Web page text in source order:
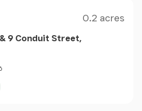
0.2 acres
& 9 Conduit Street,